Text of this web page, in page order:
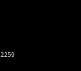
2259